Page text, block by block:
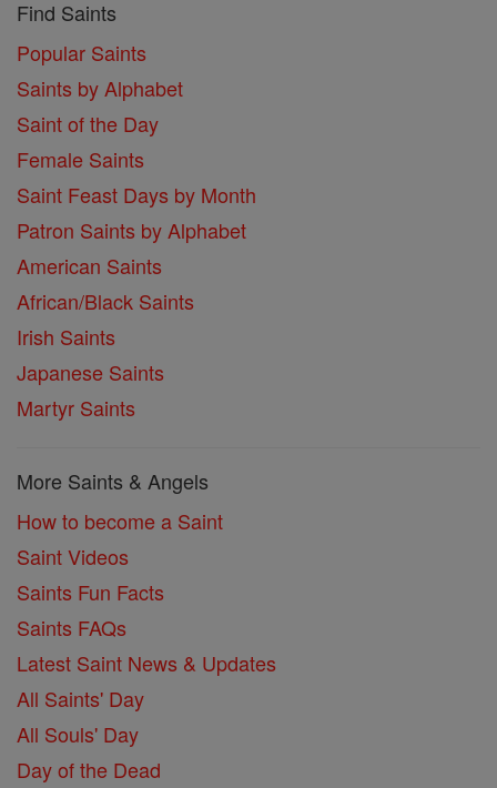
Find Saints
Popular Saints
Saints by Alphabet
Saint of the Day
Female Saints
Saint Feast Days by Month
Patron Saints by Alphabet
American Saints
African/Black Saints
Irish Saints
Japanese Saints
Martyr Saints
More Saints & Angels
How to become a Saint
Saint Videos
Saints Fun Facts
Saints FAQs
Latest Saint News & Updates
All Saints' Day
All Souls' Day
Day of the Dead